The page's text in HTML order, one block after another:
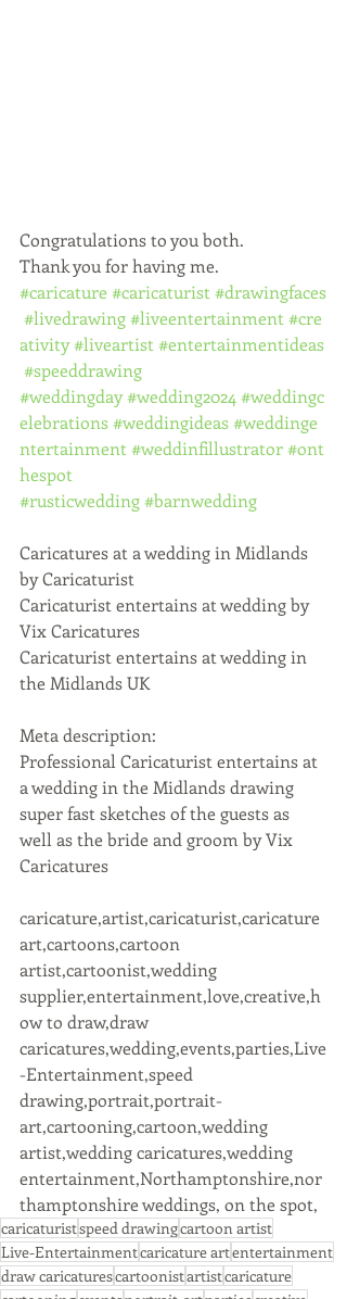
Congratulations to you both.
Thank you for having me.
#caricature #caricaturist #drawingfaces
#livedrawing#liveentertainment #cre
ativity#liveartist #entertainmentideas
#speeddrawing
#weddingday#wedding2024 #weddingc
elebrations#weddingideas#weddinge
ntertainment #weddinfillustrator#ont
hespot
#rusticwedding#barnwedding
Caricatures at a wedding in Midlands
by Caricaturist
Caricaturist entertains at wedding by
Vix Caricatures
Caricaturist entertains at wedding in
the Midlands UK
Meta description:
Professional Caricaturist entertains at
a wedding in the Midlands drawing
super fast sketches of the guests as
well as the bride and groom by Vix
Caricatures
caricature,artist,caricaturist,caricature
art,cartoons,cartoon
artist,cartoonist,wedding
supplier,entertainment,love,creative,h
ow to draw,draw
caricatures,wedding,events,parties,Live
-Entertainment,speed
drawing,portrait,portrait-
art,cartooning,cartoon,wedding
artist,wedding caricatures,wedding
entertainment,Northamptonshire,nor
thamptonshire weddings, on the spot,
caricaturistspeed drawingcartoon artist
Live-Entertainmentcaricature artentertainment
draw caricaturescartoonistartistcaricature